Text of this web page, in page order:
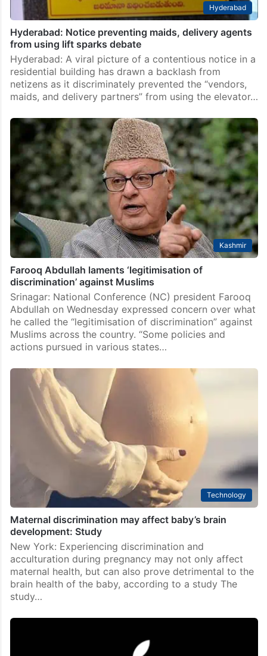
Hyderabad
Hyderabad: Notice preventing maids, delivery agents
from using lift sparks debate
Hyderabad: A viral picture of a contentious notice in a
residential building has drawn a backlash from
netizens as it discriminately prevented the “vendors,
maids, and delivery partners” from using the elevator…
Kashmir
Farooq Abdullah laments ‘legitimisation of
discrimination’ against Muslims
Srinagar: National Conference (NC) president Farooq
Abdullah on Wednesday expressed concern over what
he called the “legitimisation of discrimination” against
Muslims across the country. “Some policies and
actions pursued in various states…
Technology
Maternal discrimination may affect baby’s brain
development: Study
New York: Experiencing discrimination and
acculturation during pregnancy may not only affect
maternal health, but can also prove detrimental to the
brain health of the baby, according to a study The
study…